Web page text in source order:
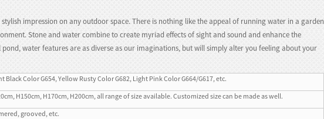
impression on any outdoor space. There is nothing like the appeal of running water in a garden
Stone and water combine to create myriad effects of sight and sound and enhance the
water features are as diverse as our imaginations, but will simply alter you feeling about your
Black Color G654, Yellow Rusty Color G682, Light Pink Color G664/G617, etc.
H150cm, H170cm, H200cm, all range of size available. Customized size can be made as well.
grooved, etc.